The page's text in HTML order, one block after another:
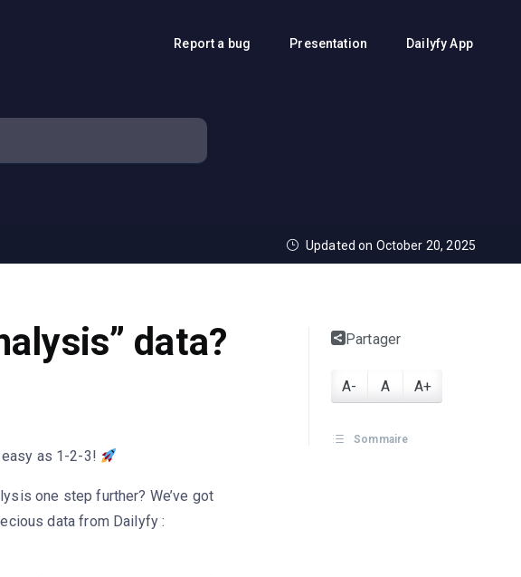
Report a bug Presentation Dailyfy App
Updated on October 20, 2025
data?
as 1-2-3!
one step further? We’ve got
data from Dailyfy :
Partager
A- A A+
Sommaire